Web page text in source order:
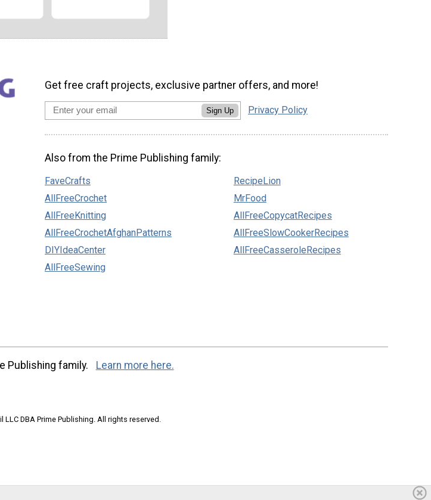
Get free craft projects, exclusive partner offers, and more!
Sign Up Privacy Policy
Also from the Prime Publishing family:
FaveCrafts
AllFreeCrochet
AllFreeKnitting
AllFreeCrochetAfghanPatterns
DIYIdeaCenter
AllFreeSewing
RecipeLion
MrFood
AllFreeCopycatRecipes
AllFreeSlowCookerRecipes
AllFreeCasseroleRecipes
Publishing family. Learn more here.
DBA Prime Publishing. All rights reserved.